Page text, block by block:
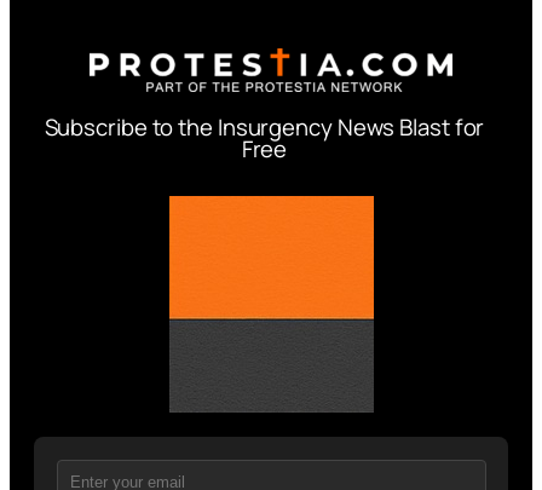
Subscribe to the Insurgency News Blast for
Free